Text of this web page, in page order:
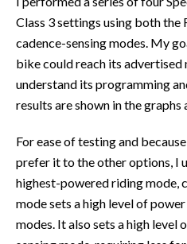
Class 3 settings using both the
cadence-sensing modes. My
bike could reach its advertised
understand its programming
results are shown in the graphs
For ease of testing and
prefer it to the other options, I
highest-powered riding mode,
mode sets a high level of
modes. It also sets a high